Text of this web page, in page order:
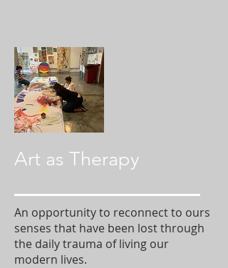
Art as Therapy
An opportunity to reconnect to ours
senses that have been lost through
the daily trauma of living our
modern lives.